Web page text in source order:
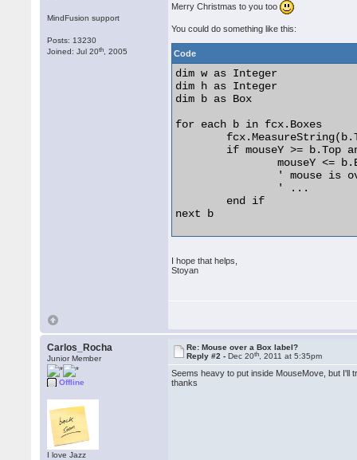
MindFusion support
Posts: 13230
Joined: Jul 20th , 2005
Merry Christmas to you too
You could do something like this:
Code
dim w as Integer
dim h as Integer
dim b as Box
for each b in fcx.Boxes
		mouseY <= b.Bottom + h and mouseX <= b.Right then
next b
I hope that helps,
Stoyan
Carlos_Rocha
Junior Member
Offline
I love Jazz
Re: Mouse over a Box label?
Reply #2 -Dec 20th , 2011 at 5:35pm
Seems heavy to put inside MouseMove, but I'll
thanks